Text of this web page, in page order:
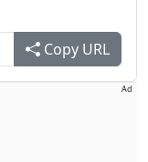
Copy URL
Ad